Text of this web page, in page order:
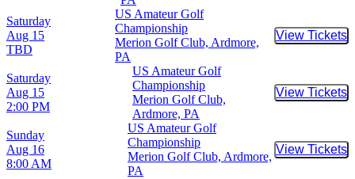
Saturday
Aug 15
TBD
US Amateur Golf
Championship
Merion Golf Club, Ardmore,
PA
View Tickets
Buy
Saturday
Aug 15
2:00 PM
US Amateur Golf
Championship
Merion Golf Club,
Ardmore, PA
View Tickets
Buy
Sunday
Aug 16
8:00 AM
US Amateur Golf
Championship
Merion Golf Club, Ardmore,
PA
View Tickets
Buy